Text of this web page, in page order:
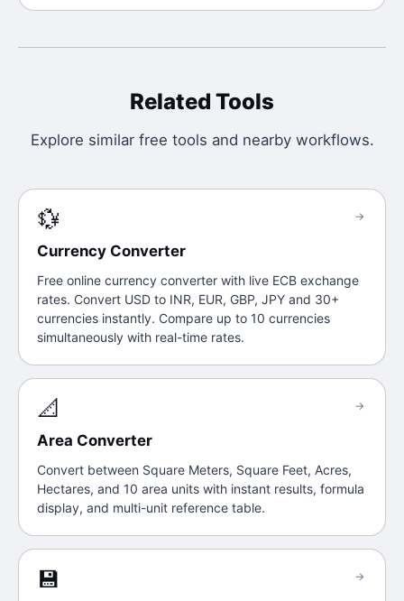
Related Tools
Explore similar free tools and nearby workflows.
💱
Currency Converter
Free online currency converter with live ECB exchange
rates. Convert USD to INR, EUR, GBP, JPY and 30+
currencies instantly. Compare up to 10 currencies
simultaneously with real-time rates.
→
📐
Area Converter
Convert between Square Meters, Square Feet, Acres,
Hectares, and 10 area units with instant results, formula
display, and multi-unit reference table.
→
💾 →